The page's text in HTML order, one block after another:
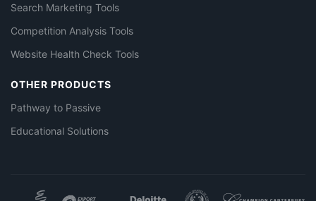
Search Marketing Tools
Competition Analysis Tools
Website Health Check Tools
OTHER PRODUCTS
Pathway to Passive
Educational Solutions